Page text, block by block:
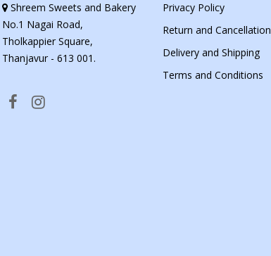
Shreem Sweets and Bakery
No.1 Nagai Road,
Tholkappier Square,
Thanjavur - 613 001.
Privacy Policy
Return and Cancellation
Delivery and Shipping
Terms and Conditions